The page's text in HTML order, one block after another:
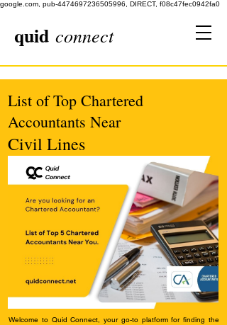
google.com, pub-4474697236505996, DIRECT, f08c47fec0942fa0
quid connect
List of Top Chartered
Accountants Near
Civil Lines
Welcome to Quid Connect, your go-to platform for finding the